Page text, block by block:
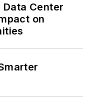
Center
on